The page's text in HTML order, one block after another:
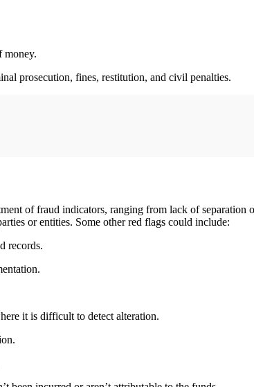
money.
prosecution, fines, restitution, and civil penalties.
of fraud indicators, ranging from lack of
or entities. Some other red flags could include:
records.
it is difficult to detect alteration.